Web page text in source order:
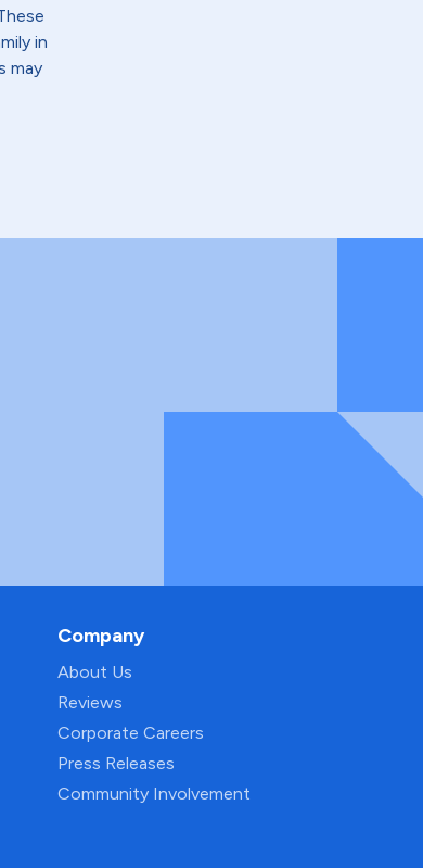
in
may
Company
About Us
Reviews
Corporate Careers
Press Releases
Community Involvement